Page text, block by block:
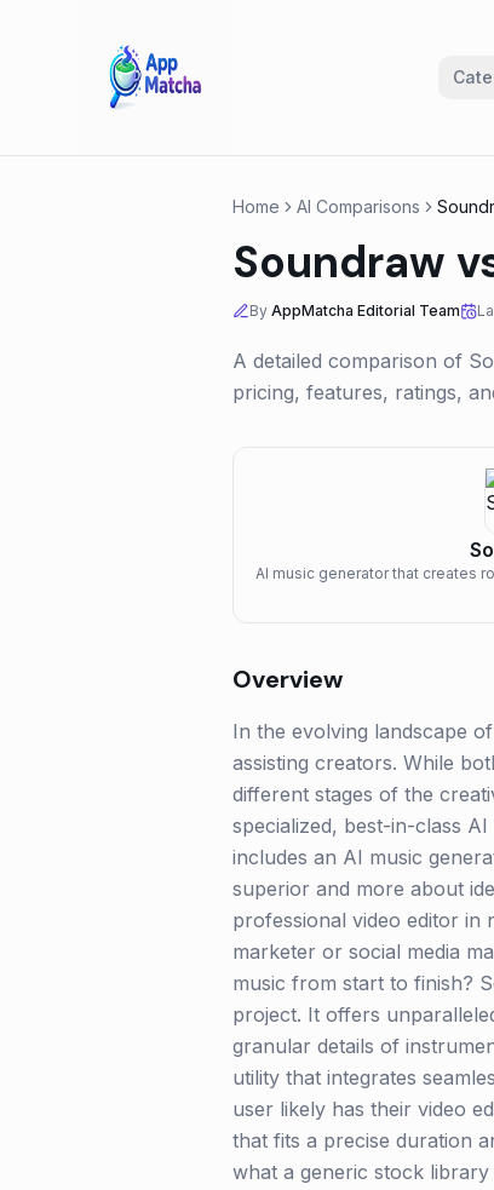
Home AI Comparisons
Soundraw
By AppMatcha Editorial Team
A detailed comparison of
pricing, features, ratings,
AI music generator that creates
Overview
In the evolving landscape
assisting creators. While
different stages of the
specialized, best-in-class
includes an AI music
superior and more about
professional video editor
marketer or social media
music from start to finish?
project. It offers
granular details of
utility that integrates
user likely has their video
that fits a precise duration
what a generic stock